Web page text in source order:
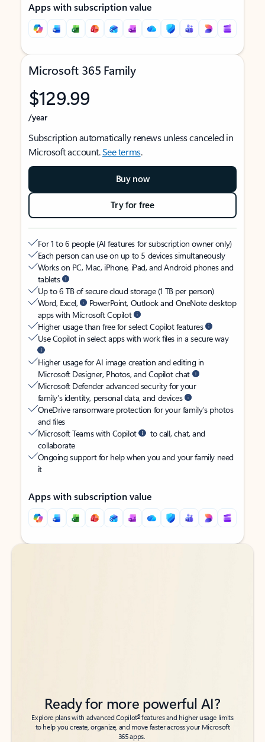
Apps with subscription value
Microsoft 365 Family
$129.99
/year
Subscription automatically renews unless canceled in
Microsoft account.See terms.
Buy now
Try for free
For 1 to 6 people (AI features for subscription owner only)
Each person can use on up to 5 devices simultaneously
Works on PC, Mac, iPhone, iPad, and Android phones and
tablets
Up to 6 TB of secure cloud storage (1 TB per person)
Word, Excel,
PowerPoint, Outlook and OneNote desktop
apps with Microsoft Copilot
Higher usage than free for select Copilot features
Use Copilot in select apps with work files in a secure way
Higher usage for AI image creation and editing in
Microsoft Designer, Photos, and Copilot chat
Microsoft Defender advanced security for your
family’s identity, personal data, and devices
OneDrive ransomware protection for your family’s photos
and files
Microsoft Teams with Copilot
to call, chat, and
collaborate
Ongoing support for help when you and your family need
it
Apps with subscription value
Back to tabs
Back to tabs
Ready for more powerful AI?
Explore plans with advanced Copilot6features and higher usage limits
to help you create, organize, and move faster across your Microsoft
365 apps.